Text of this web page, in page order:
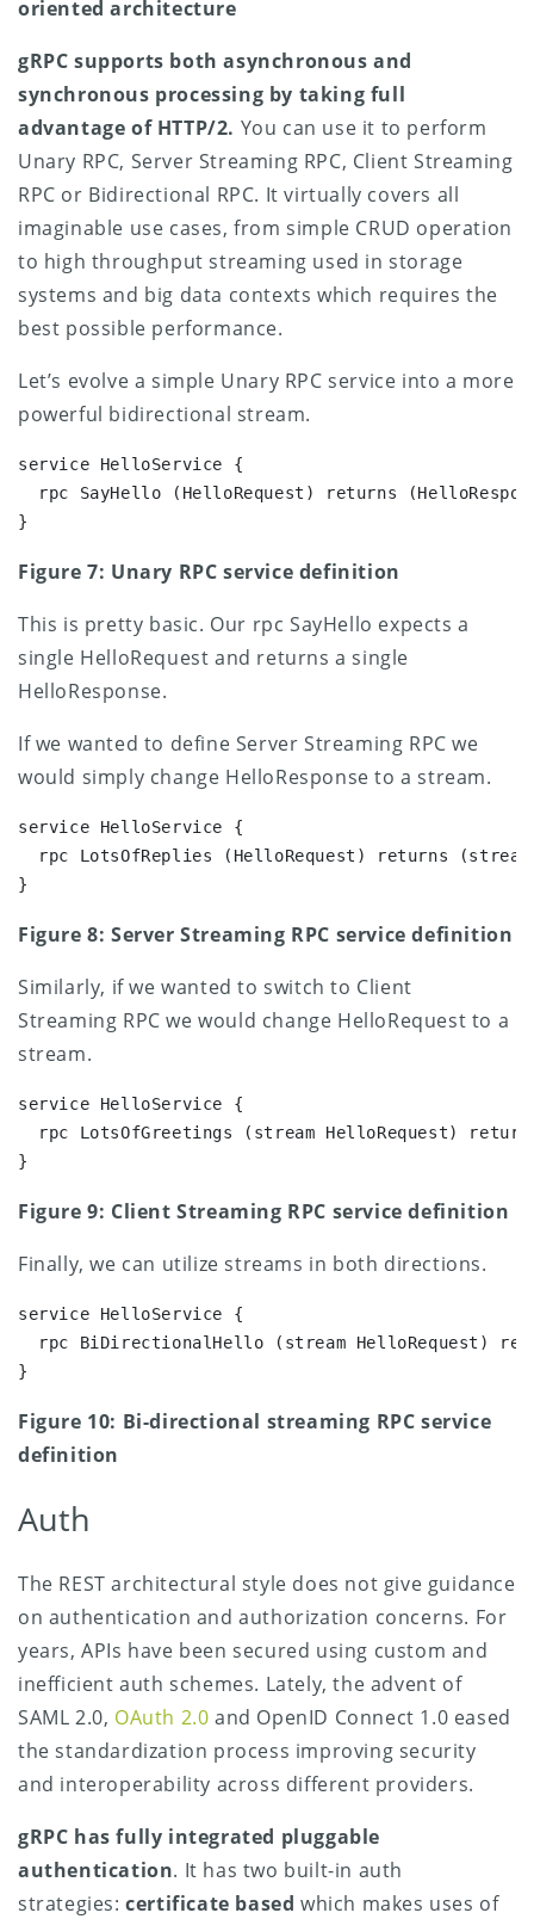
oriented architecture
gRPC supports both asynchronous and
synchronous processing by taking full
advantage of HTTP/2. You can use it to perform
Unary RPC, Server Streaming RPC, Client Streaming
RPC or Bidirectional RPC. It virtually covers all
imaginable use cases, from simple CRUD operation
to high throughput streaming used in storage
systems and big data contexts which requires the
best possible performance.
Let’s evolve a simple Unary RPC service into a more
powerful bidirectional stream.
service HelloService {
rpc SayHello (HelloRequest) returns
}
Figure 7: Unary RPC service definition
This is pretty basic. Our rpc SayHello expects a
single HelloRequest and returns a single
HelloResponse.
If we wanted to define Server Streaming RPC we
would simply change HelloResponse to a stream.
service HelloService {
rpc LotsOfReplies (HelloRequest) returns
}
Figure 8: Server Streaming RPC service definition
Similarly, if we wanted to switch to Client
Streaming RPC we would change HelloRequest to a
stream.
service HelloService {
rpc LotsOfGreetings (stream HelloRequest)
}
Figure 9: Client Streaming RPC service definition
Finally, we can utilize streams in both directions.
service HelloService {
rpc BiDirectionalHello (stream HelloRequest)
}
Figure 10: Bi-directional streaming RPC service
definition
Auth
The REST architectural style does not give guidance
on authentication and authorization concerns. For
years, APIs have been secured using custom and
inefficient auth schemes. Lately, the advent of
SAML 2.0, OAuth 2.0 and OpenID Connect 1.0 eased
the standardization process improving security
and interoperability across different providers.
gRPC has fully integrated pluggable
authentication. It has two built-in auth
strategies:certificate based which makes uses of